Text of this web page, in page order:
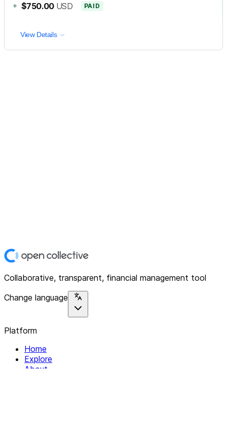
+ $750.00 USD PAID
View Details
Collaborative, transparent, financial management tool
Change language
Platform
Home
Explore
About